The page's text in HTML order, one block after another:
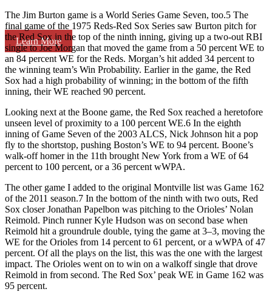
Learn More
The Jim Burton game is a World Series Game Seven, too.5 The
final game of the 1975 Reds-Red Sox Series saw Burton pitch for
the Red Sox in the top of the ninth inning, giving up a two-out RBI
single to Joe Morgan that moved the game from a 50 percent WE to
an 84 percent WE for the Reds. Morgan’s hit added 34 percent to
the winning team’s Win Probability. Earlier in the game, the Red
Sox had a high probability of winning; in the bottom of the fifth
inning, their WE reached 90 percent.
Looking next at the Boone game, the Red Sox reached a heretofore
unseen level of proximity to a 100 percent WE.6 In the eighth
inning of Game Seven of the 2003 ALCS, Nick Johnson hit a pop
fly to the shortstop, pushing Boston’s WE to 94 percent. Boone’s
walk-off homer in the 11th brought New York from a WE of 64
percent to 100 percent, or a 36 percent wWPA.
The other game I added to the original Montville list was Game 162
of the 2011 season.7 In the bottom of the ninth with two outs, Red
Sox closer Jonathan Papelbon was pitching to the Orioles’ Nolan
Reimold. Pinch runner Kyle Hudson was on second base when
Reimold hit a groundrule double, tying the game at 3–3, moving the
WE for the Orioles from 14 percent to 61 percent, or a wWPA of 47
percent. Of all the plays on the list, this was the one with the largest
impact. The Orioles went on to win on a walkoff single that drove
Reimold in from second. The Red Sox’ peak WE in Game 162 was
95 percent.